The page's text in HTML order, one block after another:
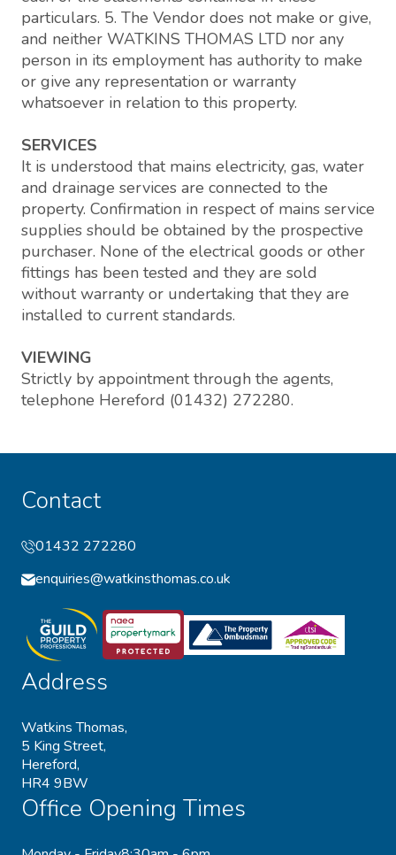
particulars. 5. The Vendor does not make or give,
and neither WATKINS THOMAS LTD nor any
person in its employment has authority to make
or give any representation or warranty
whatsoever in relation to this property.
SERVICES
It is understood that mains electricity, gas, water
and drainage services are connected to the
property. Confirmation in respect of mains service
supplies should be obtained by the prospective
purchaser. None of the electrical goods or other
fittings has been tested and they are sold
without warranty or undertaking that they are
installed to current standards.
VIEWING
Strictly by appointment through the agents,
telephone Hereford (01432) 272280.
Contact
01432 272280
enquiries@watkinsthomas.co.uk
Address
Watkins Thomas,
5 King Street,
Hereford,
HR4 9BW
Office Opening Times